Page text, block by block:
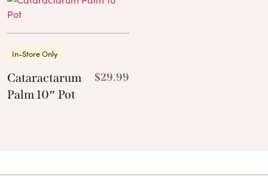
In-Store Only
Cataractarum
Palm 10″ Pot
$29.99